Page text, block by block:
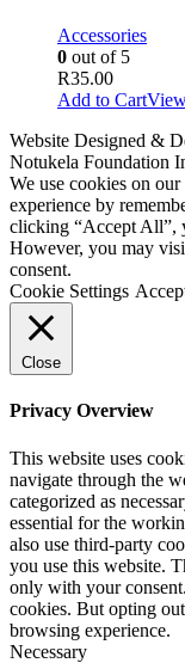
Accessories
0 out of 5
R35.00
Add to Cart
Website Designed &
Notukela Foundation
We use cookies on
experience by
clicking “Accept All”,
However, you may
consent.
Cookie Settings
Close
Privacy Overview
This website uses
navigate through the
categorized as
essential for the
also use third-party
you use this website.
only with your
cookies. But opting
browsing experience.
Necessary